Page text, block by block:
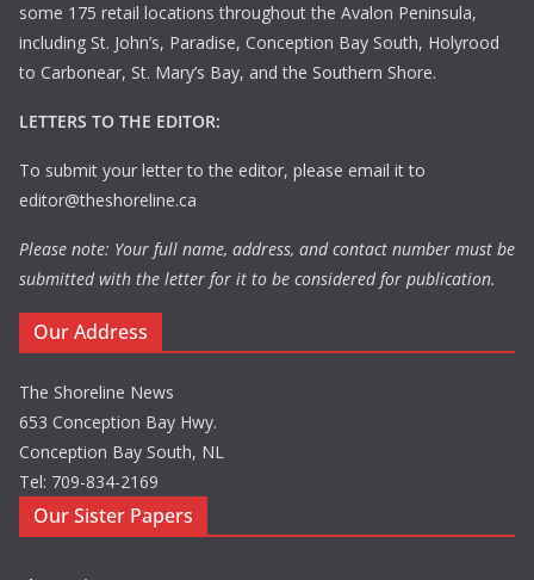
some 175 retail locations throughout the Avalon Peninsula,
including St. John’s, Paradise, Conception Bay South, Holyrood
to Carbonear, St. Mary’s Bay, and the Southern Shore.
LETTERS TO THE EDITOR:
To submit your letter to the editor, please email it to
editor@theshoreline.ca
Please note: Your full name, address, and contact number must be
submitted with the letter for it to be considered for publication.
Our Address
The Shoreline News
653 Conception Bay Hwy.
Conception Bay South, NL
Tel: 709-834-2169
Our Sister Papers